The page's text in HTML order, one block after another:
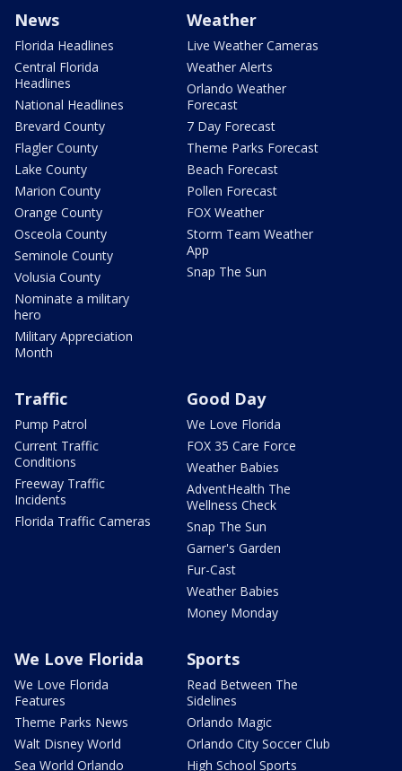
News
Florida Headlines
Central Florida
Headlines
National Headlines
Brevard County
Flagler County
Lake County
Marion County
Orange County
Osceola County
Seminole County
Volusia County
Nominate a military
hero
Military Appreciation
Month
Weather
Live Weather Cameras
Weather Alerts
Orlando Weather
Forecast
7 Day Forecast
Theme Parks Forecast
Beach Forecast
Pollen Forecast
FOX Weather
Storm Team Weather
App
Snap The Sun
Traffic
Pump Patrol
Current Traffic
Conditions
Freeway Traffic
Incidents
Florida Traffic Cameras
Good Day
We Love Florida
FOX 35 Care Force
Weather Babies
AdventHealth The
Wellness Check
Snap The Sun
Garner's Garden
Fur-Cast
Weather Babies
Money Monday
We Love Florida
We Love Florida
Features
Theme Parks News
Walt Disney World
Sea World Orlando
Sports
Read Between The
Sidelines
Orlando Magic
Orlando City Soccer Club
High School Sports